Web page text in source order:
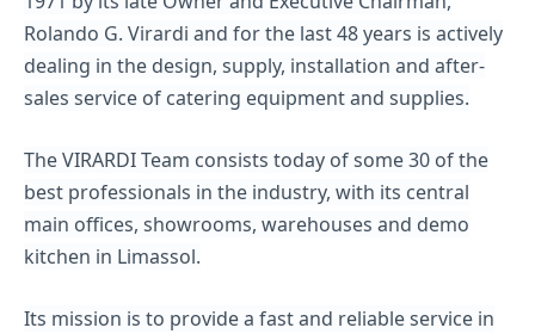
Rolando G. Virardi and for the last 48 years is actively
dealing in the design, supply, installation and after-
sales service of catering equipment and supplies.
The VIRARDI Team consists today of some 30 of the
best professionals in the industry, with its central
main offices, showrooms, warehouses and demo
kitchen in Limassol.
Its mission is to provide a fast and reliable service in